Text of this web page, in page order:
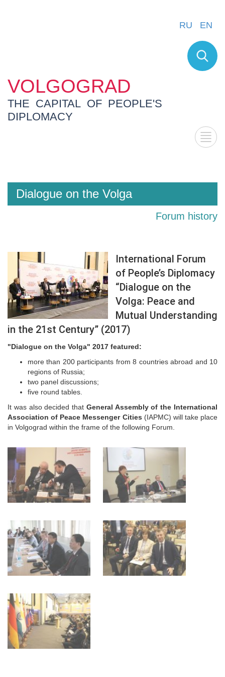
VOLGOGRAD
THE CAPITAL OF PEOPLE'S
DIPLOMACY
RU EN
Dialogue on the Volga
Forum history
International Forum
of People’s Diplomacy
“Dialogue on the
Volga: Peace and
Mutual Understanding
in the 21st Century” (2017)
"Dialogue on the Volga" 2017 featured:
more than 200 participants from 8 countries abroad and 10
regions of Russia;
two panel discussions;
five round tables.
It was also decided that General Assembly of the International
Association of Peace Messenger Cities (IAPMC) will take place
in Volgograd within the frame of the following Forum.